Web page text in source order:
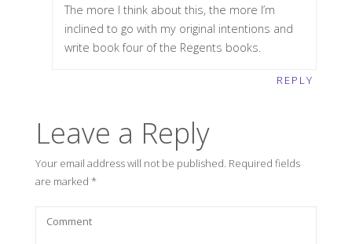
The more I think about this, the more I’m
inclined to go with my original intentions and
write book four of the Regents books.
REPLY
Leave a Reply
Your email address will not be published. Required fields
are marked *